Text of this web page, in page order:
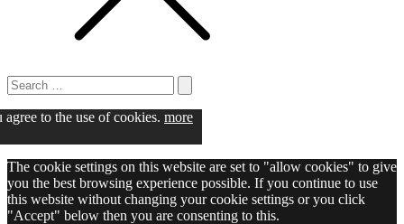
Search
for:
Search
to the use of cookies. more
The cookie settings on this website are set to "allow cookies" to give
you the best browsing experience possible. If you continue to use
this website without changing your cookie settings or you click
"Accept" below then you are consenting to this.